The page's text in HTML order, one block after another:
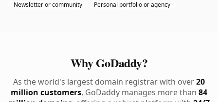
Newsletter or community Personal portfolio or agency
Why GoDaddy?
As the world's largest domain registrar with over20
million customers, GoDaddy manages more than 84